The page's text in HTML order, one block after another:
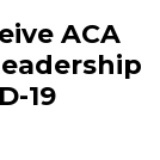
ACA
19